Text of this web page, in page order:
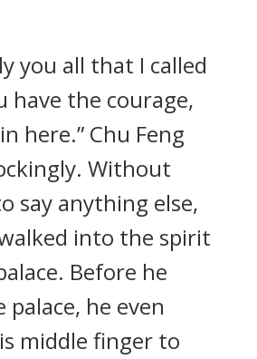
you all that I called
have the courage,
here.” Chu Feng
Without
say anything else,
into the spirit
Before he
he even
middle finger to